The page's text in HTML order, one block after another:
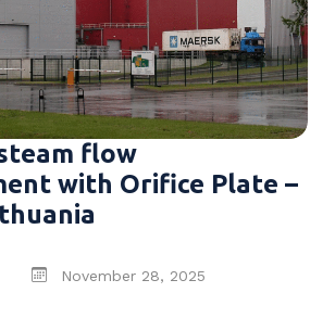
flow
with Orifice Plate –
November 28, 2025